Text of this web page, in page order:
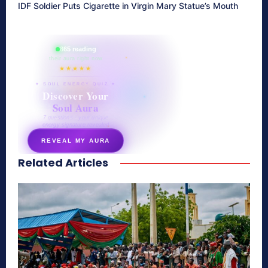
IDF Soldier Puts Cigarette in Virgin Mary Statue’s Mouth
865 reading
their aura right now
★★★★★
✦ SOUL ENERGY QUIZ ✦
Discover Your
Soul Aura
7 questions · your unique
energy signature revealed
REVEAL MY AURA
secretnaturale.com/aura
Related Articles